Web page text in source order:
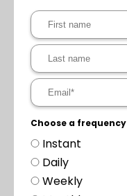
Choose a frequency
Instant
Daily
Weekly